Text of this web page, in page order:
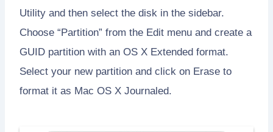
Utility and then select the disk in the sidebar.
Choose “Partition” from the Edit menu and create a
GUID partition with an OS X Extended format.
Select your new partition and click on Erase to
format it as Mac OS X Journaled.